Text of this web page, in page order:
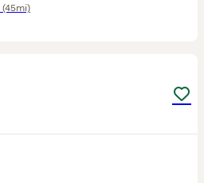
(45mi)